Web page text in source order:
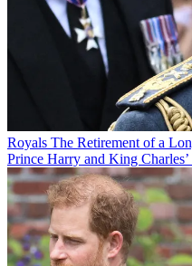
Royals The Retirement of a
Prince Harry and King